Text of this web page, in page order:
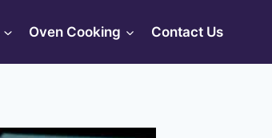
Oven Cooking Contact Us